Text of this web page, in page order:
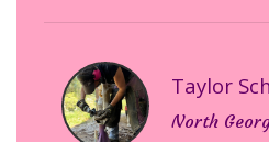
Taylor
North